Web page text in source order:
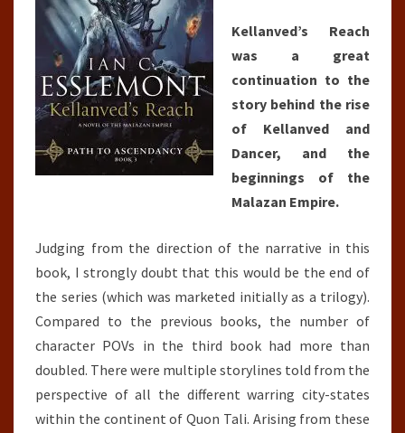
Kellanved’s Reach
was a great
continuation to the
story behind the rise
of Kellanved and
Dancer, and the
beginnings of the
Malazan Empire.
Judging from the direction of the narrative in this
book, I strongly doubt that this would be the end of
the series (which was marketed initially as a trilogy).
Compared to the previous books, the number of
character POVs in the third book had more than
doubled. There were multiple storylines told from the
perspective of all the different warring city-states
within the continent of Quon Tali. Arising from these